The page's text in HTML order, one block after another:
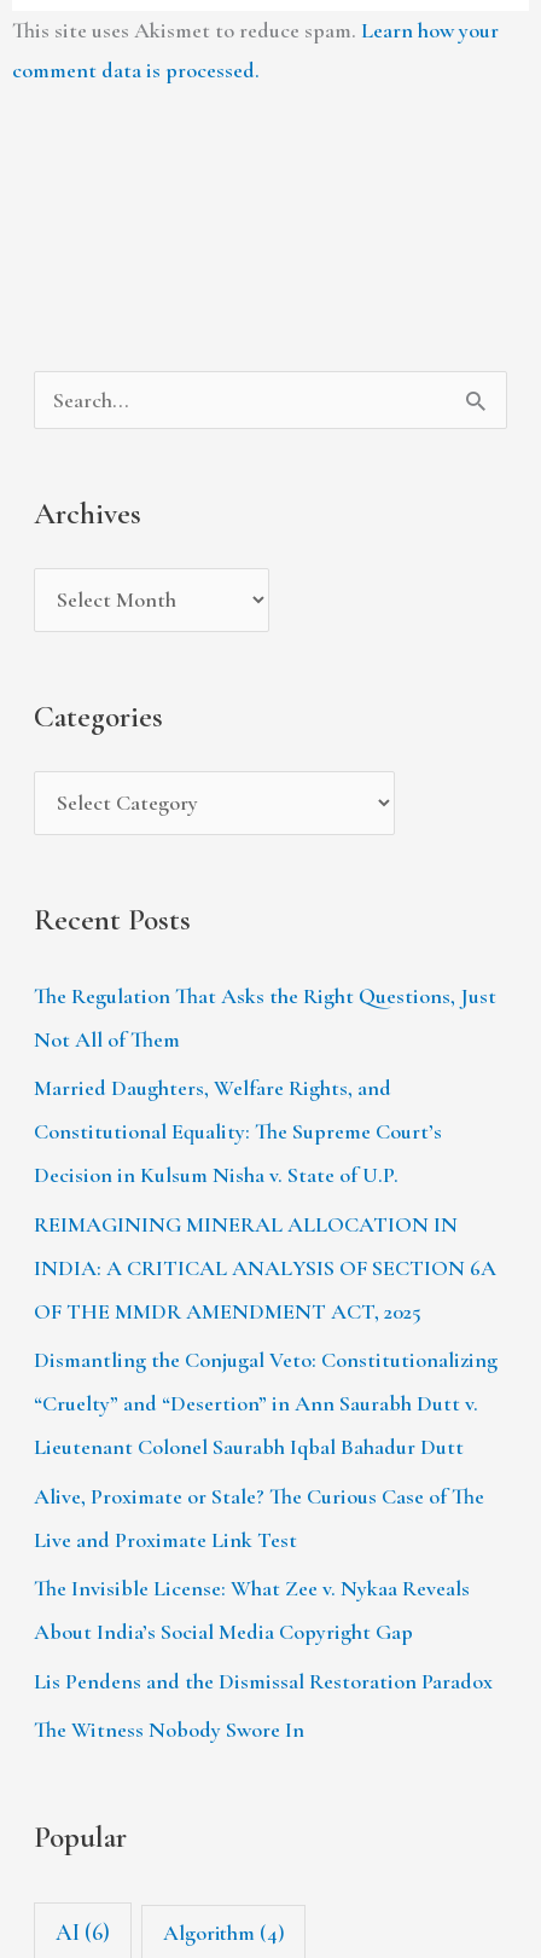
This site uses Akismet to reduce spam. Learn how your
comment data is processed.
h
o
Archives
r
h
i
Categories
a
e
g
Recent Posts
The Regulation That Asks the Right Questions, Just
Not All of Them
Married Daughters, Welfare Rights, and
Constitutional Equality: The Supreme Court’s
Decision in Kulsum Nisha v. State of U.P.
REIMAGINING MINERAL ALLOCATION IN
INDIA: A CRITICAL ANALYSIS OF SECTION 6A
OF THE MMDR AMENDMENT ACT, 2025
Dismantling the Conjugal Veto: Constitutionalizing
“Cruelty” and “Desertion” in Ann Saurabh Dutt v.
Lieutenant Colonel Saurabh Iqbal Bahadur Dutt
Alive, Proximate or Stale? The Curious Case of The
Live and Proximate Link Test
The Invisible License: What Zee v. Nykaa Reveals
About India’s Social Media Copyright Gap
Lis Pendens and the Dismissal Restoration Paradox
The Witness Nobody Swore In
Popular
AI (6) Algorithm (4)